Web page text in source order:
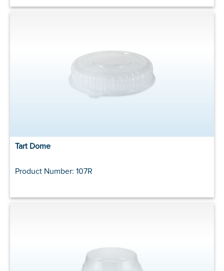
Tart Dome
Product Number: 107R